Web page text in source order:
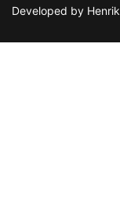
Developed by